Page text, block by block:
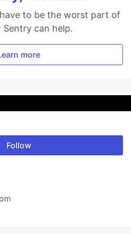
to be the worst part of
can help.
more
Follow